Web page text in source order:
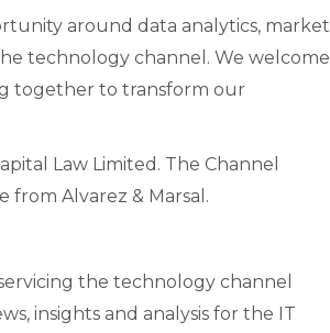
around data analytics, market
technology channel. We welcome
together to transform our
Law Limited. The Channel
from Alvarez & Marsal.
the technology channel
insights and analysis for the IT